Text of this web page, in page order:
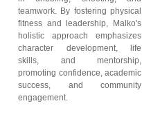
teamwork. By fostering physical
fitness and leadership, Malko's
holistic approach emphasizes
character development, life
skills, and mentorship,
promoting confidence, academic
success, and community
engagement.